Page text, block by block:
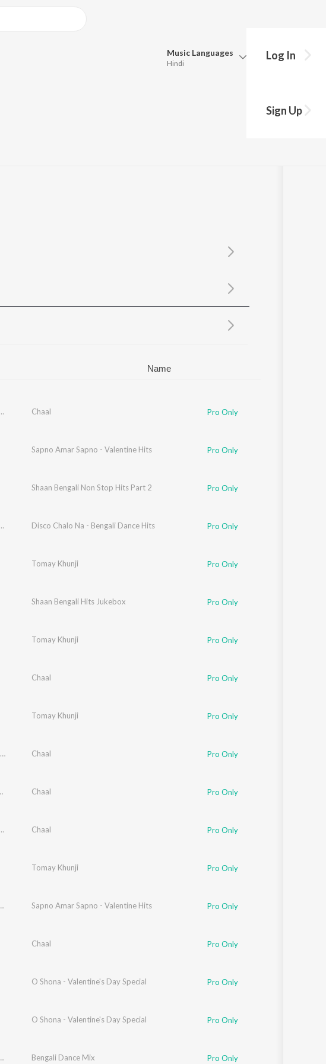
Music Languages
Hindi
Update
Log In
Sign Up
Name
Chaal Pro Only
Sapno Amar Sapno - Valentine Hits Pro Only
Shaan Bengali Non Stop Hits Part 2 Pro Only
Disco Chalo Na - Bengali Dance Hits Pro Only
Tomay Khunji Pro Only
Shaan Bengali Hits Jukebox Pro Only
Tomay Khunji Pro Only
Chaal Pro Only
Tomay Khunji Pro Only
Chaal Pro Only
Mahua Bose
Chaal Pro Only
Chaal Pro Only
Tomay Khunji Pro Only
Sapno Amar Sapno - Valentine Hits Pro Only
Chaal Pro Only
O Shona - Valentine's Day Special Pro Only
O Shona - Valentine's Day Special Pro Only
Bengali Dance Mix Pro Only